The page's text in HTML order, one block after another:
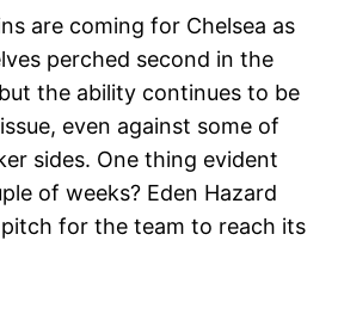
are coming for Chelsea as
perched second in the
the ability continues to be
even against some of
sides. One thing evident
of weeks? Eden Hazard
for the team to reach its